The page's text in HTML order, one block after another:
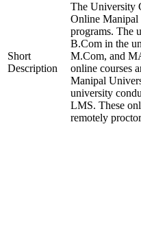
Short
Description
The University
Online
programs. The
B.Com in the
M.Com, and
online courses
Manipal
university
LMS. These
remotely